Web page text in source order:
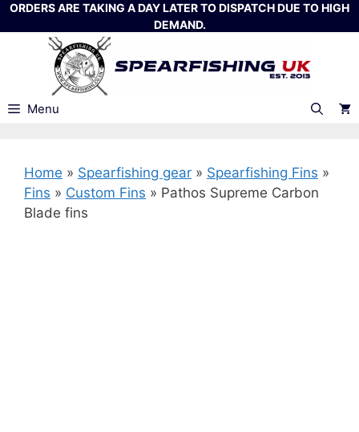
Skip
to
ORDERS ARE TAKING A DAY LATER TO DISPATCH DUE TO HIGH
DEMAND.
Menu
Home » Spearfishing gear » Spearfishing Fins »
Fins » Custom Fins » Pathos Supreme Carbon
Blade fins